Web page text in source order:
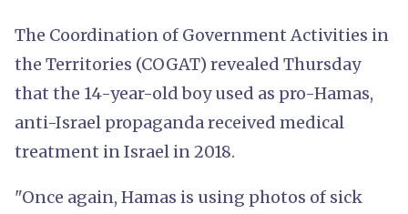
The Coordination of Government Activities in
the Territories (COGAT) revealed Thursday
that the 14-year-old boy used as pro-Hamas,
anti-Israel propaganda received medical
treatment in Israel in 2018.
"Once again, Hamas is using photos of sick